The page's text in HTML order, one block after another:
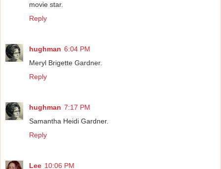
movie star.
Reply
hughman 6:04 PM
Meryl Brigette Gardner.
Reply
hughman 7:17 PM
Samantha Heidi Gardner.
Reply
Lee 10:06 PM